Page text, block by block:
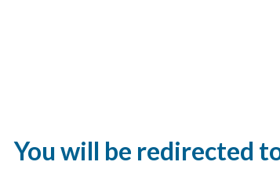
You will be redirected